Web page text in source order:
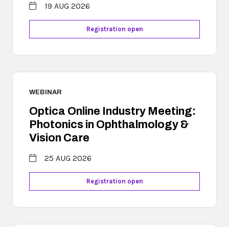
19 AUG 2026
Registration open
WEBINAR
Optica Online Industry Meeting:
Photonics in Ophthalmology &
Vision Care
25 AUG 2026
Registration open